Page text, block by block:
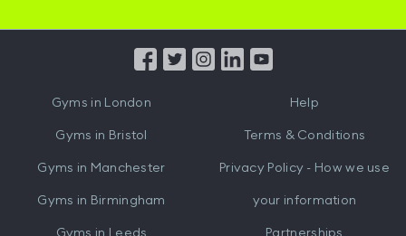
from
Gyms in London
Gyms in Bristol
Gyms in Manchester
Gyms in Birmingham
Gyms in Leeds
Help
Terms & Conditions
Privacy Policy - How we use
your information
Partnerships